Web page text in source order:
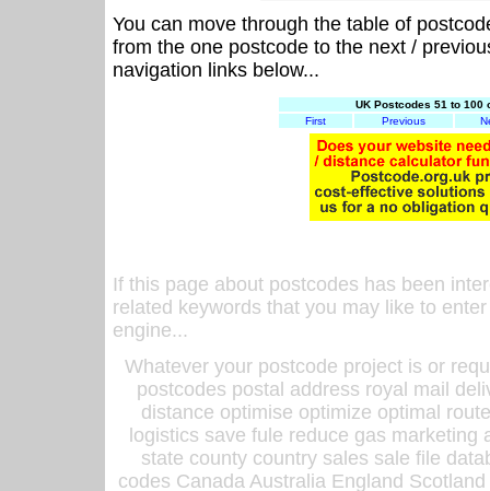
You can move through the table of
from the one postcode to the next /
navigation links below...
UK Postcodes 51 to 100
First
Previous
If this page about postcodes has been
related keywords that you may like to
engine...
Whatever your postcode project is or
postcodes postal address royal mail
distance optimise optimize optimal
logistics save fule reduce gas
state county country sales sale file
codes Canada Australia England